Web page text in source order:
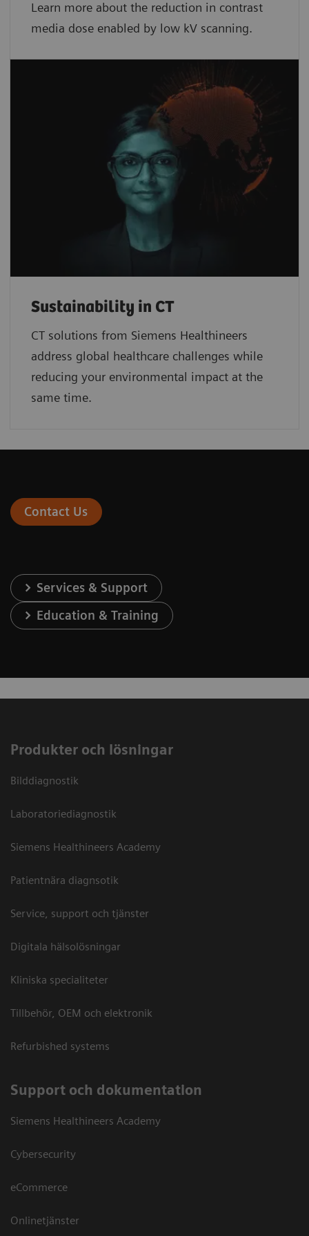
Learn more about the reduction in contrast
media dose enabled by low kV scanning.
Sustainability in CT
CT solutions from Siemens Healthineers
address global healthcare challenges while
reducing your environmental impact at the
same time.
Contact Us
Services & Support
Education & Training
Produkter och lösningar
Bilddiagnostik
Laboratoriediagnostik
Siemens Healthineers Academy
Patientnära diagnsotik
Service, support och tjänster
Digitala hälsolösningar
Kliniska specialiteter
Tillbehör, OEM och elektronik
Refurbished systems
Support och dokumentation
Siemens Healthineers Academy
Cybersecurity
eCommerce
Onlinetjänster